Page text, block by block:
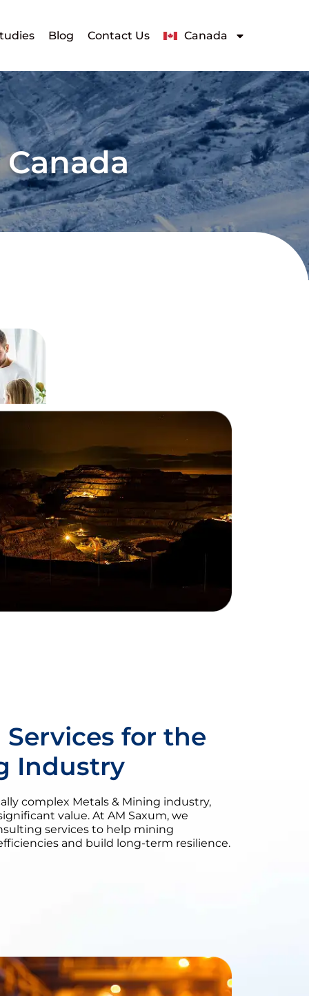
Blog Contact Us Canada
Services for the
Industry
complex Metals & Mining industry,
value. At AM Saxum, we
services to help mining
and build long-term resilience.